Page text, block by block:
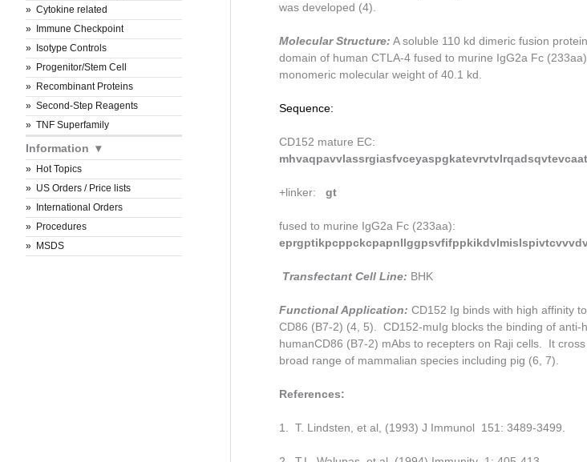
Cytokine related
Immune Checkpoint
Isotype Controls
Progenitor/Stem Cell
Recombinant Proteins
Second-Step Reagents
TNF Superfamily
Information
Hot Topics
US Orders / Price lists
International Orders
Procedures
MSDS
was developed (4).
Molecular Structure: A soluble 110 kd dimeric fusion
domain of human CTLA-4 fused to murine IgG2a Fc
monomeric molecular weight of 40.1 kd.
Sequence:
CD152 mature EC:
+linker: gt
fused to murine IgG2a Fc (233aa):
Transfectant Cell Line: BHK
Functional Application: CD152 Ig binds with high affinity
CD86 (B7-2) (4, 5). CD152-muIg blocks the binding of anti-
humanCD86 (B7-2) mAbs to recepters on Raji cells. It
broad range of mammalian species including pig (6, 7).
References:
1. T. Lindsten, et al, (1993) J Immunol 151: 3489-3499.